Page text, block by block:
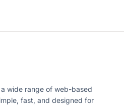
wide range of web-based
fast, and designed for